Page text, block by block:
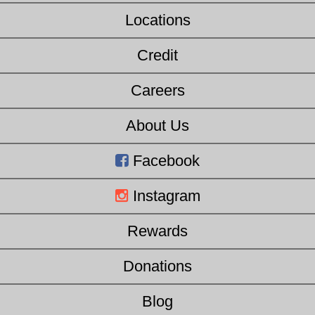
Locations
Credit
Careers
About Us
Facebook
Instagram
Rewards
Donations
Blog